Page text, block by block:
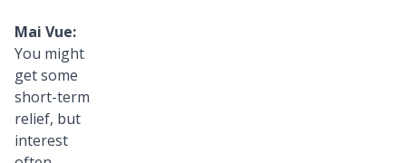
Mai Vue:
You might
get some
short-term
relief, but
interest